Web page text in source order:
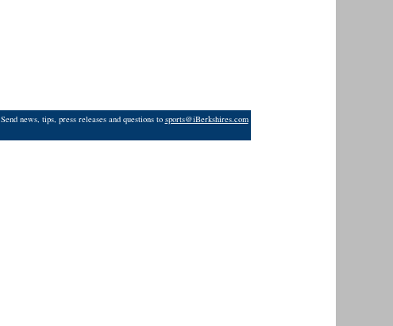
Send news, tips, press releases and questions to sports@iBerkshires.com